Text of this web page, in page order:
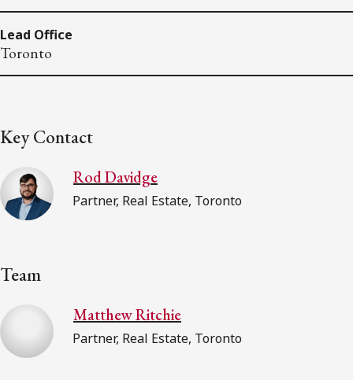
Lead Office
Toronto
Key Contact
Rod Davidge
Partner, Real Estate, Toronto
Team
Matthew Ritchie
Partner, Real Estate, Toronto